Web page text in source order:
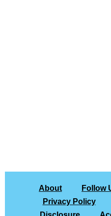
About Follow
Privacy Policy